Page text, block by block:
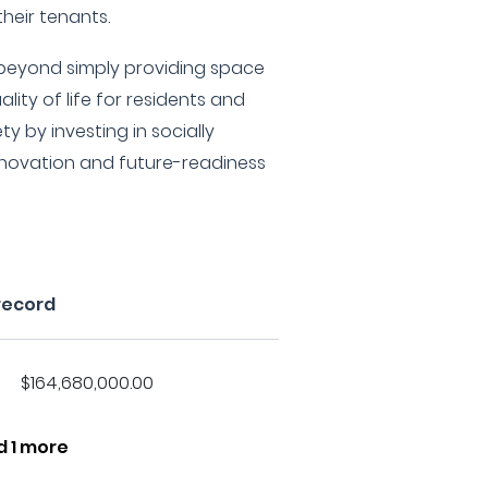
tenants.
simply providing space
of life for residents and
by investing in socially
and future-readiness
$164,680,000.00
1 more